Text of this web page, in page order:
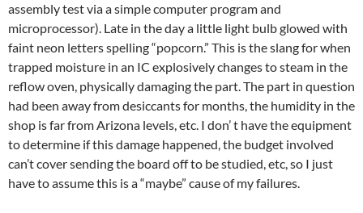
assembly test via a simple computer program and
microprocessor). Late in the day a little light bulb glowed with
faint neon letters spelling “popcorn.” This is the slang for when
trapped moisture in an IC explosively changes to steam in the
reflow oven, physically damaging the part. The part in question
had been away from desiccants for months, the humidity in the
shop is far from Arizona levels, etc. I don’ t have the equipment
to determine if this damage happened, the budget involved
can’t cover sending the board off to be studied, etc, so I just
have to assume this is a “maybe” cause of my failures.